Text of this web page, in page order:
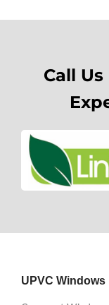
Call
UPVC Windows